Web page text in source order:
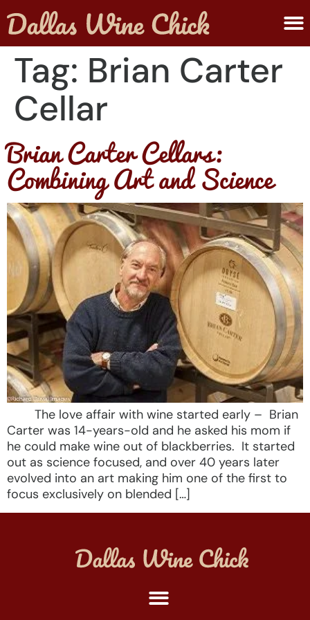
Tag: Brian Carter
Cellar
Brian Carter Cellars:
Combining Art and Science
The love affair with wine started early – Brian
Carter was 14-years-old and he asked his mom if
he could make wine out of blackberries. It started
out as science focused, and over 40 years later
evolved into an art making him one of the first to
focus exclusively on blended […]